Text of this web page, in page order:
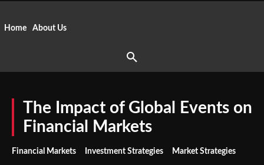
Home About Us
The Impact of Global Events on
Financial Markets
Financial Markets Investment Strategies Market Strategies